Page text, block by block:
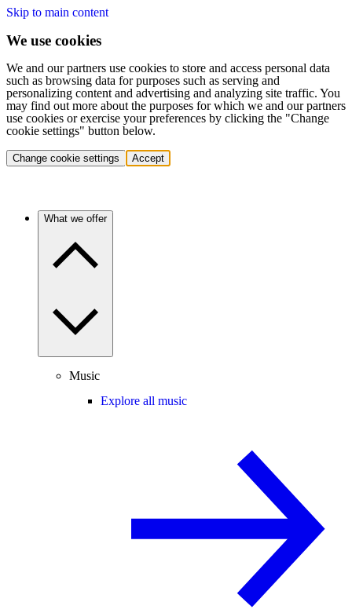
Skip to main content
We use cookies
We and our partners use cookies to store and access personal data
such as browsing data for purposes such as serving and
personalizing content and advertising and analyzing site traffic. You
may find out more about the purposes for which we and our partners
use cookies or exercise your preferences by clicking the "Change
cookie settings" button below.
Change cookie settings Accept
What we offer
Music
Explore all music